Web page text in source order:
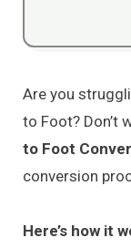
Are you
to Foot? Don’t
to Foot
conversion
Here’s how it